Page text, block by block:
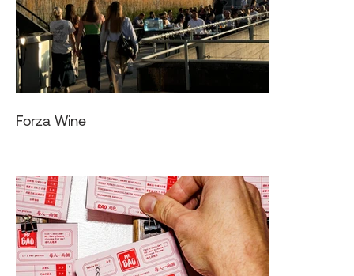
Forza Wine